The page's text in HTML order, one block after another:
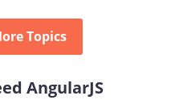
Topics
AngularJS